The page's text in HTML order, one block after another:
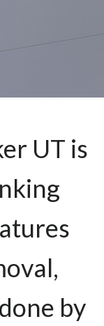
UT is
by